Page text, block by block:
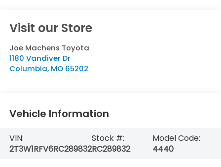
Visit our Store
Joe Machens Toyota
1180 Vandiver Dr
Columbia, MO 65202
Vehicle Information
VIN:
2T3W1RFV6RC289832
Stock #:
RC289832
Model Code:
4440